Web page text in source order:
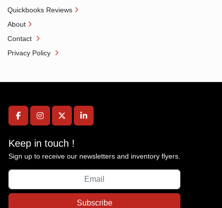
facebookinstagramtwitterlinkedin
Keep in touch !
Sign up to receive our newsletters and inventory flyers.
Subscribe
Quickbooks Reviews
About
Contact
Privacy Policy